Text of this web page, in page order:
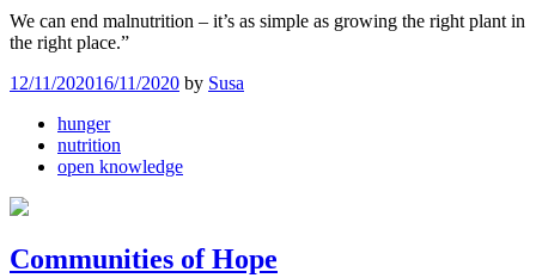
We can end malnutrition – it’s as simple as growing the right plant in
the right place.”
12/11/202016/11/2020 by Susa
hunger
nutrition
open knowledge
Communities of Hope